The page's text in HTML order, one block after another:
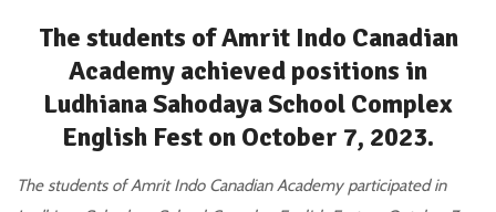
The students of Amrit Indo Canadian
Academy achieved positions in
Ludhiana Sahodaya School Complex
English Fest on October 7, 2023.
The students of Amrit Indo Canadian Academy participated in